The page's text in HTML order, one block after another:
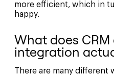
more efficient, which in
happy.
What does CRM
integration
There are many different